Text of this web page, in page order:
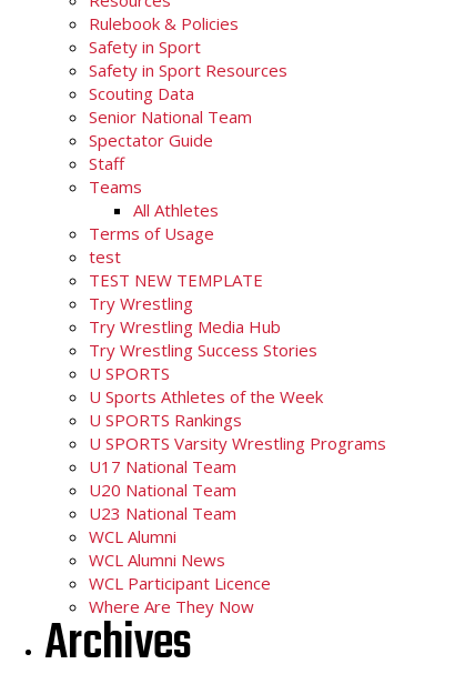
Rulebook & Policies
Safety in Sport
Safety in Sport Resources
Scouting Data
Senior National Team
Spectator Guide
Staff
Teams
All Athletes
Terms of Usage
test
TEST NEW TEMPLATE
Try Wrestling
Try Wrestling Media Hub
Try Wrestling Success Stories
U SPORTS
U Sports Athletes of the Week
U SPORTS Rankings
U SPORTS Varsity Wrestling Programs
U17 National Team
U20 National Team
U23 National Team
WCL Alumni
WCL Alumni News
WCL Participant Licence
Where Are They Now
Archives